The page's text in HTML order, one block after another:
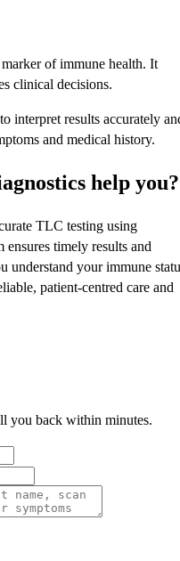
of immune health. It
clinical decisions.
interpret results accurately
and medical history.
help you?
TLC testing using
ensures timely results and
understand your immune
patient-centred care and
you back within minutes.